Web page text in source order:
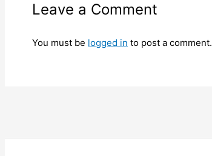
Leave a Comment
You must be logged in to post a comment.